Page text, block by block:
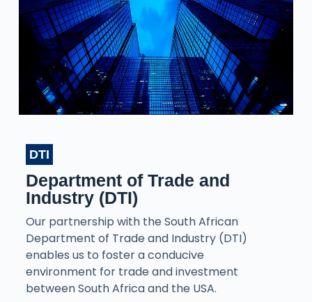
DTI
Department of Trade and
Industry (DTI)
Our partnership with the South African
Department of Trade and Industry (DTI)
enables us to foster a conducive
environment for trade and investment
between South Africa and the USA.